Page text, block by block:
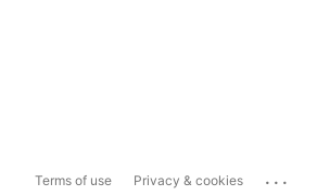
Terms of use Privacy & cookies ...